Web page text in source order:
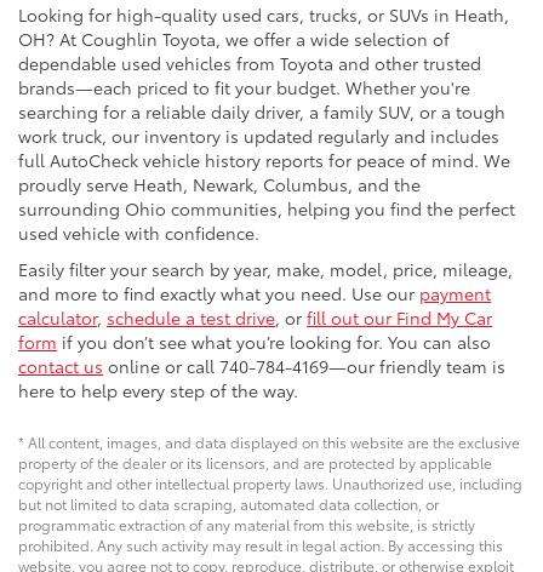
Looking for high-quality used cars, trucks, or SUVs in Heath,
OH? At Coughlin Toyota, we offer a wide selection of
dependable used vehicles from Toyota and other trusted
brands—each priced to fit your budget. Whether you're
searching for a reliable daily driver, a family SUV, or a tough
work truck, our inventory is updated regularly and includes
full AutoCheck vehicle history reports for peace of mind. We
proudly serve Heath, Newark, Columbus, and the
surrounding Ohio communities, helping you find the perfect
used vehicle with confidence.
Easily filter your search by year, make, model, price, mileage,
and more to find exactly what you need. Use our payment
calculator, schedule a test drive, or fill out our Find My Car
form if you don’t see what you’re looking for. You can also
contact us online or call 740-784-4169—our friendly team is
here to help every step of the way.
* All content, images, and data displayed on this website are the exclusive
property of the dealer or its licensors, and are protected by applicable
copyright and other intellectual property laws. Unauthorized use, including
but not limited to data scraping, automated data collection, or
programmatic extraction of any material from this website, is strictly
prohibited. Any such activity may result in legal action. By accessing this
website, you agree not to copy, reproduce, distribute, or otherwise exploit